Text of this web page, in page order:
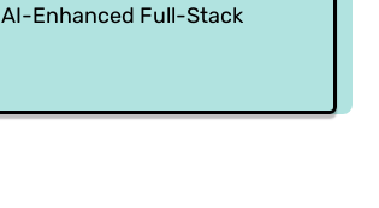
AI-Enhanced Full-Stack